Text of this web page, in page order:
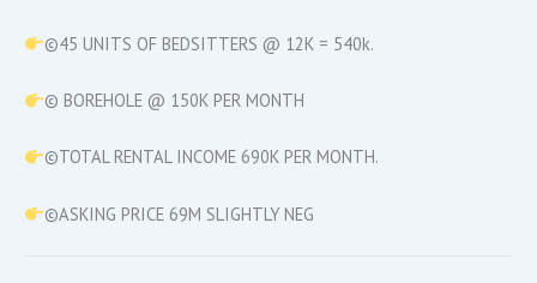
©45 UNITS OF BEDSITTERS @ 12K = 540k.
© BOREHOLE @ 150K PER MONTH
©TOTAL RENTAL INCOME 690K PER MONTH.
©ASKING PRICE 69M SLIGHTLY NEG